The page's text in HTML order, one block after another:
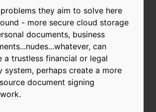
they aim to solve here
- more secure cloud storage
documents, business
can
a trustless financial or legal
system, perhaps create a more
document signing